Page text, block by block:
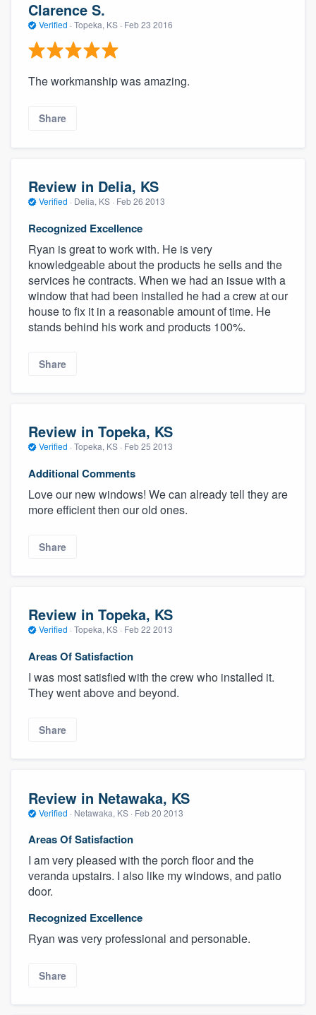
Clarence S.
Verified · Topeka, KS · Feb 23 2016
The workmanship was amazing.
Share
Review in Delia, KS
Verified · Delia, KS · Feb 26 2013
Recognized Excellence
Ryan is great to work with. He is very
knowledgeable about the products he sells and the
services he contracts. When we had an issue with a
window that had been installed he had a crew at our
house to fix it in a reasonable amount of time. He
stands behind his work and products 100%.
Share
Review in Topeka, KS
Verified · Topeka, KS · Feb 25 2013
Additional Comments
Love our new windows! We can already tell they are
more efficient then our old ones.
Share
Review in Topeka, KS
Verified · Topeka, KS · Feb 22 2013
Areas Of Satisfaction
I was most satisfied with the crew who installed it.
They went above and beyond.
Share
Review in Netawaka, KS
Verified · Netawaka, KS · Feb 20 2013
Areas Of Satisfaction
I am very pleased with the porch floor and the
veranda upstairs. I also like my windows, and patio
door.
Recognized Excellence
Ryan was very professional and personable.
Share